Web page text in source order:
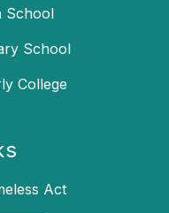
School
School
College
Act